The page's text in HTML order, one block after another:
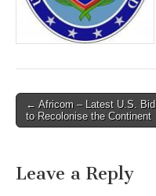
Post navigation
← Africom – Latest U.S. Bid
to Recolonise the Continent
Leave a Reply